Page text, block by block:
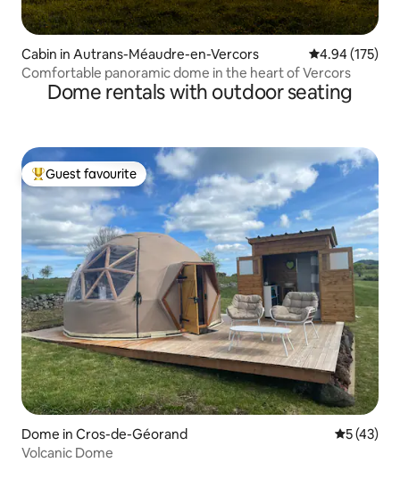
Cabin in Autrans-Méaudre-en-Vercors 4.94 out of 5
4.94 (175)
Comfortable panoramic dome in the heart of Vercors
Dome rentals with outdoor seating
Top guest favourite
Guest favourite
Dome in Cros-de-Géorand 5 out of 5
5 (43)
Volcanic Dome